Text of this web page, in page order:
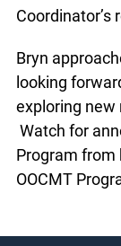
administration
Bryn
looking
and exploring
home. Watch
OOCMT